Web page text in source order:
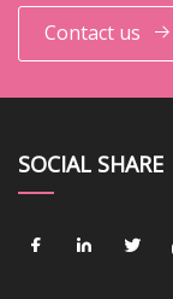
Contact us
SOCIAL SHARE